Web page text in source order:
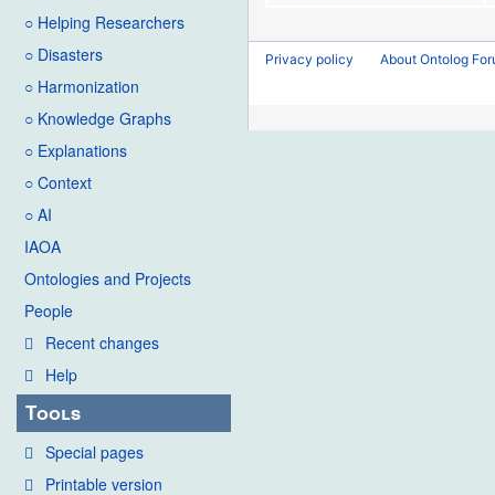
○ Helping Researchers
○ Disasters
○ Harmonization
○ Knowledge Graphs
○ Explanations
○ Context
○ AI
IAOA
Ontologies and Projects
People
Recent changes
Help
Tools
Special pages
Printable version
Privacy policy About Ontolog